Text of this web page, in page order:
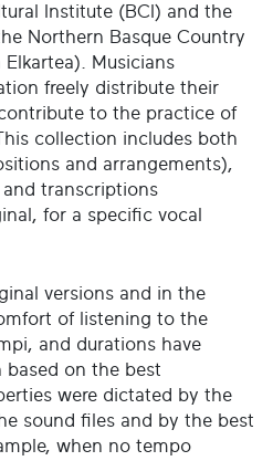
Institute (BCI) and the
Northern Basque Country
Musicians
freely distribute their
to the practice of
collection includes both
and arrangements),
transcriptions
for a specific vocal
versions and in the
of listening to the
and durations have
based on the best
were dictated by the
sound files and by the best
when no tempo